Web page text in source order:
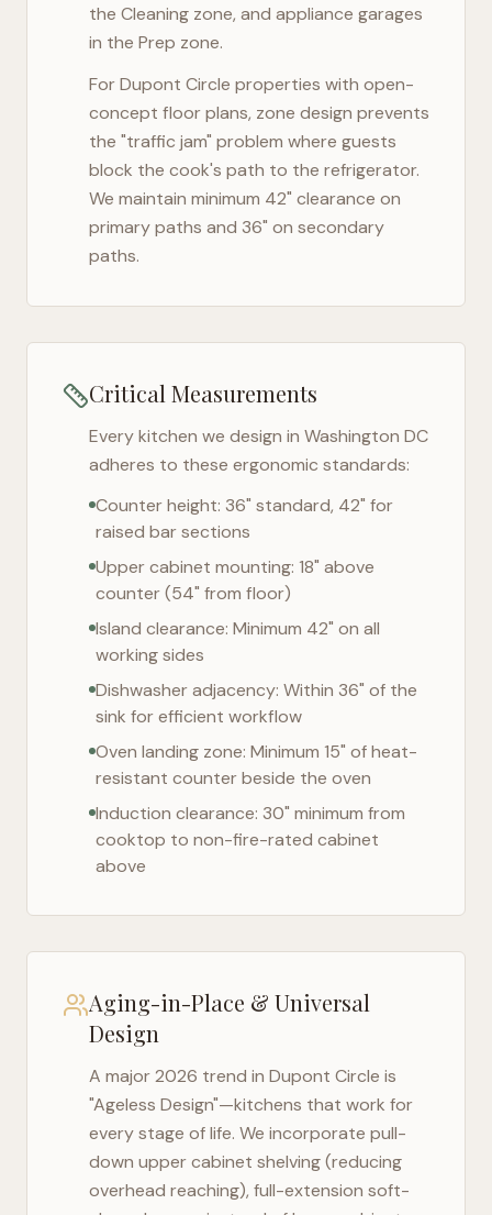
the Cleaning zone, and appliance garages
in the Prep zone.
ForDupont Circle properties with open-
concept floor plans, zone design prevents
the "traffic jam" problem where guests
block the cook's path to the refrigerator.
We maintain minimum 42" clearance on
primary paths and 36" on secondary
paths.
Critical Measurements
Every kitchen we design in Washington DC
adheres to these ergonomic standards:
Counter height: 36" standard, 42" for
raised bar sections
Upper cabinet mounting: 18" above
counter (54" from floor)
Island clearance: Minimum 42" on all
working sides
Dishwasher adjacency: Within 36" of the
sink for efficient workflow
Oven landing zone: Minimum 15" of heat-
resistant counter beside the oven
Induction clearance: 30" minimum from
cooktop to non-fire-rated cabinet
above
Aging-in-Place & Universal
Design
A major 2026 trend in Dupont Circle is
"Ageless Design"—kitchens that work for
every stage of life. We incorporate pull-
down upper cabinet shelving (reducing
overhead reaching), full-extension soft-